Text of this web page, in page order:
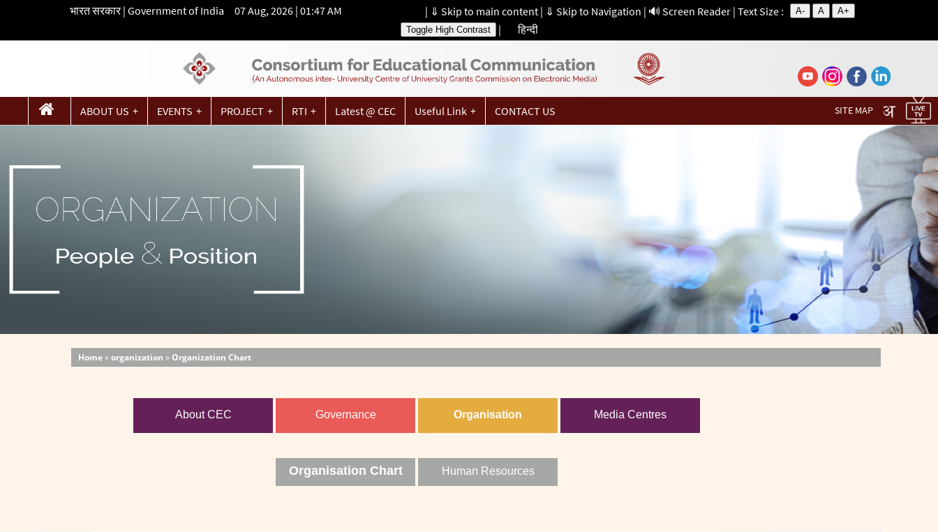
भारत सरकार | Government of India 07 Aug, 2026 | 01:47 AM | ⇓ Skip to main content | ⇓ Skip to Navigation | 🔊 Screen Reader | Text Size : A- A
A+
Toggle High Contrast
|हिन्दी
ABOUT US EVENTS PROJECT RTI Latest @ CEC Useful Link CONTACT US SITE MAP
Home »organization »Organization Chart
About CEC Governance Organisation Media Centres
Organisation Chart Human Resources